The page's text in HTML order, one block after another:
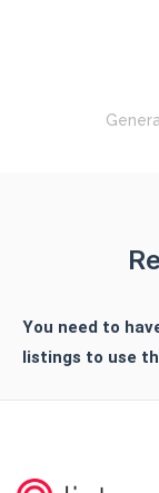
You need to
listings to use